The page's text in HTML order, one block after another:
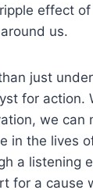
effect
us.
just
for action.
we can
in the lives
a listening
for a cause